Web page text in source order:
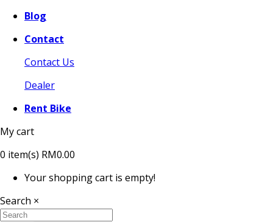
Blog
Contact
Contact Us
Dealer
Rent Bike
My cart
0 item(s) RM0.00
Your shopping cart is empty!
Search ×